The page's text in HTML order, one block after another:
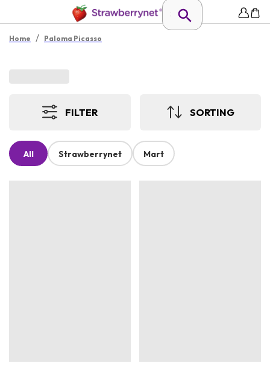
Home / Paloma Picasso
FILTER SORTING
All Strawberrynet Mart